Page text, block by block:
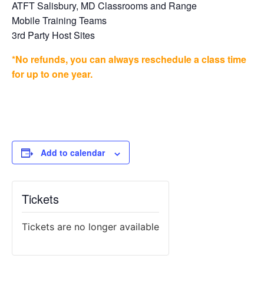
ATFT Salisbury, MD Classrooms and Range
Mobile Training Teams
3rd Party Host Sites
*No refunds, you can always reschedule a class time
for up to one year.
Add to calendar
Tickets
Tickets are no longer available